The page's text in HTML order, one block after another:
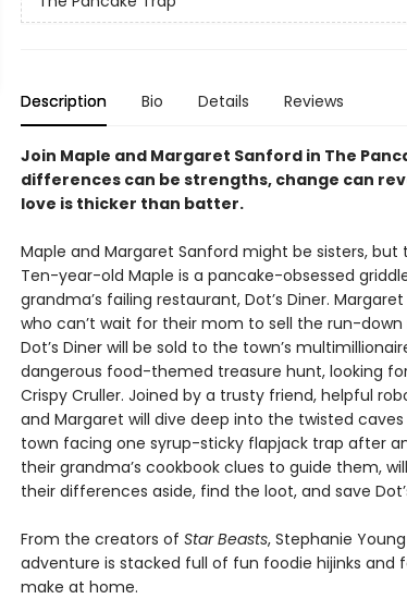
Description Bio Details Reviews
Join Maple and Margaret Sanford in The
differences can be strengths, change can
love is thicker than batter.
Maple and Margaret Sanford might be sisters,
Ten-year-old Maple is a pancake-obsessed
grandma’s failing restaurant, Dot’s Diner.
who can’t wait for their mom to sell the run-
Dot’s Diner will be sold to the town’s
dangerous food-themed treasure hunt, looking
Crispy Cruller. Joined by a trusty friend, helpful
and Margaret will dive deep into the twisted
town facing one syrup-sticky flapjack trap after
their grandma’s cookbook clues to guide them,
their differences aside, find the loot, and save
From the creators of Star Beasts, Stephanie
adventure is stacked full of fun foodie hijinks and
make at home.